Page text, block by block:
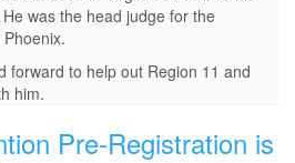
was the head judge for the
forward to help out Region 11 and
him.
Pre-Registration is